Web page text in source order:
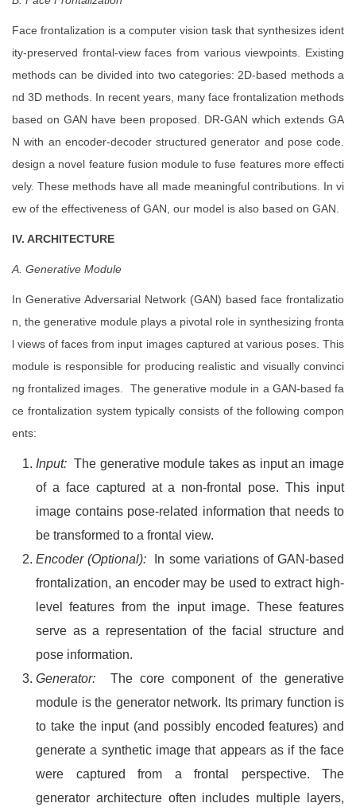
Face frontalization is a computer vision task that synthesizes ident
ity-preserved frontal-view faces from various viewpoints. Existing
methods can be divided into two categories: 2D-based methods a
nd 3D methods. In recent years, many face frontalization methods
based on GAN have been proposed. DR-GAN which extends GA
N with an encoder-decoder structured generator and pose code.
design a novel feature fusion module to fuse features more effecti
vely. These methods have all made meaningful contributions. In vi
ew of the effectiveness of GAN, our model is also based on GAN.
IV. ARCHITECTURE
A. Generative Module
In Generative Adversarial Network (GAN) based face frontalizatio
n, the generative module plays a pivotal role in synthesizing fronta
l views of faces from input images captured at various poses. This
module is responsible for producing realistic and visually convinci
ng frontalized images. The generative module in a GAN-based fa
ce frontalization system typically consists of the following compon
ents:
Input: The generative module takes as input an image
of a face captured at a non-frontal pose. This input
image contains pose-related information that needs to
be transformed to a frontal view.
Encoder (Optional): In some variations of GAN-based
frontalization, an encoder may be used to extract high-
level features from the input image. These features
serve as a representation of the facial structure and
pose information.
Generator: The core component of the generative
module is the generator network. Its primary function is
to take the input (and possibly encoded features) and
generate a synthetic image that appears as if the face
were captured from a frontal perspective. The
generator architecture often includes multiple layers,